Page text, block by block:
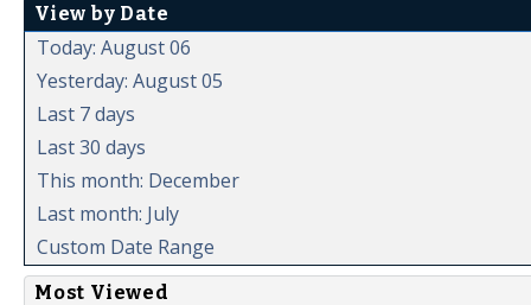
View by Date
Today: August 06
Yesterday: August 05
Last 7 days
Last 30 days
This month: December
Last month: July
Custom Date Range
Most Viewed